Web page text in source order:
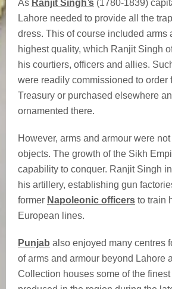
As Ranjit Singh’s (1780-1839)
Lahore needed to provide all the
dress. This of course included arms
highest quality, which Ranjit Singh
his courtiers, officers and allies.
were readily commissioned to order
Treasury or purchased elsewhere
ornamented there.
However, arms and armour were
objects. The growth of the Sikh
capability to conquer. Ranjit Singh
his artillery, establishing gun
former Napoleonic officers to train
European lines.
Punjab also enjoyed many centres
of arms and armour beyond Lahore
Collection houses some of the